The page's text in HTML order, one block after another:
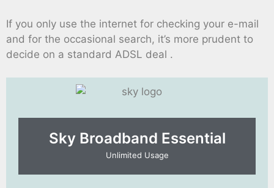
If you only use the internet for checking your e-mail
and for the occasional search, it’s more prudent to
decide on a standard ADSL deal .
Sky Broadband Essential​
Unlimited Usage